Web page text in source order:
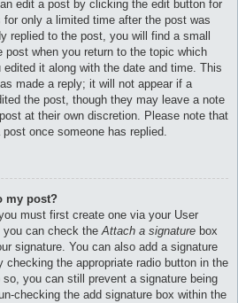
edit a post by clicking the edit button for
only a limited time after the post was
replied to the post, you will find a small
post when you return to the topic which
it along with the date and time. This
made a reply; it will not appear if a
the post, though they may leave a note
at their own discretion. Please note that
once someone has replied.
my post?
must first create one via your User
you can check theAttach a signature box
signature. You can also add a signature
checking the appropriate radio button in the
you can still prevent a signature being
checking the add signature box within the